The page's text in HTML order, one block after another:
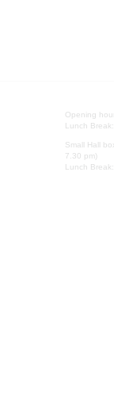
Opening
Lunch
Small Hall
7.30 pm)
Lunch